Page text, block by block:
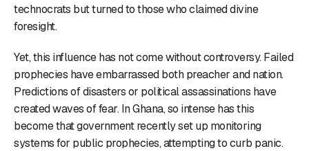
technocrats but turned to those who claimed divine
foresight.
Yet, this influence has not come without controversy. Failed
prophecies have embarrassed both preacher and nation.
Predictions of disasters or political assassinations have
created waves of fear. In Ghana, so intense has this
become that government recently set up monitoring
systems for public prophecies, attempting to curb panic.